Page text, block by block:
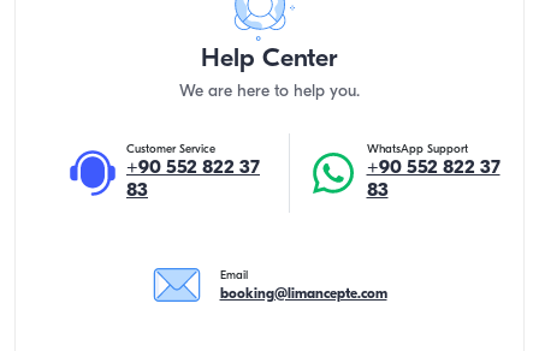
Help Center
We are here to help you.
Customer Service
+90 552 822 37
83
WhatsApp Support
+90 552 822 37
83
Email
booking@limancepte.com